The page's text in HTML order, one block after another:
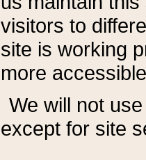
visitors to
site is working
more
We will not
except for site